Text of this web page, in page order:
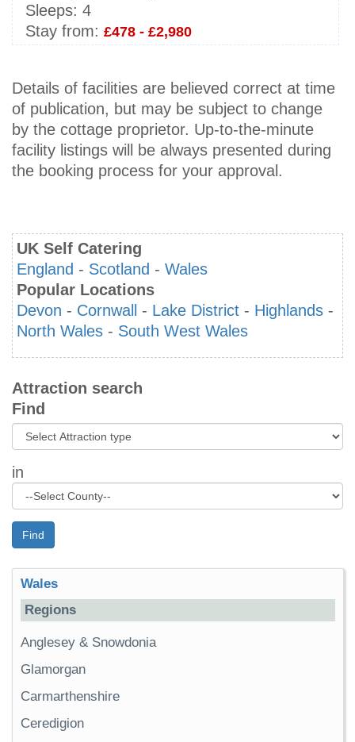
Sleeps: 4
Stay from: £478 - £2,980
Details of facilities are believed correct at time
of publication, but may be subject to change
by the cottage proprietor. Up-to-the-minute
facility listings will be always presented during
the booking process for your approval.
UK Self Catering
England - Scotland - Wales
Popular Locations
Devon - Cornwall - Lake District - Highlands -
North Wales - South West Wales
Attraction search
Find
in
Find
Wales
Regions
Anglesey & Snowdonia
Glamorgan
Carmarthenshire
Ceredigion